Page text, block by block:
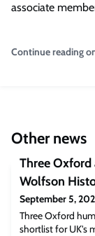
associate
Continue reading
Other news
Three
Wolfson
September 5,
Three Oxford
shortlist for UK's